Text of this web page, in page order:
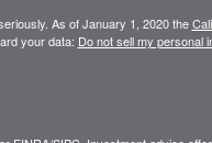
As of January 1, 2020 the
your data: Do not sell my personal